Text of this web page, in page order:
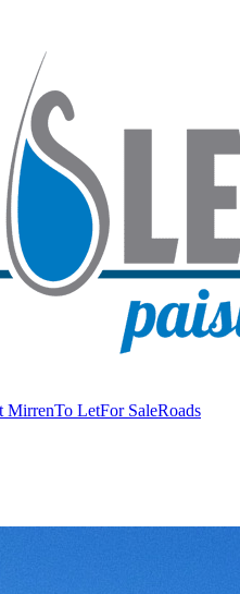
MirrenTo LetFor SaleRoads